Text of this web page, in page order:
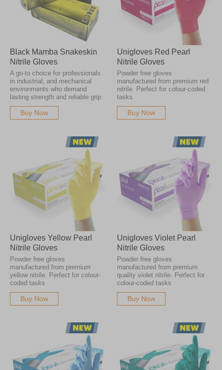
Black Mamba Snakeskin
Nitrile Gloves
A go-to choice for professionals
in industrial, and mechanical
environments who demand
lasting strength and reliable grip
Buy Now
Unigloves Red Pearl
Nitrile Gloves
Powder free gloves
manufactured from premium red
nitrile. Perfect for colour-coded
tasks
Buy Now
Unigloves Yellow Pearl
Nitrile Gloves
Powder free gloves
manufactured from premium
yellow nitrile. Perfect for colour-
coded tasks
Buy Now
Unigloves Violet Pearl
Nitrile Gloves
Powder free gloves
manufactured from premium
quality violet nitrile. Perfect for
colour-coded tasks
Buy Now